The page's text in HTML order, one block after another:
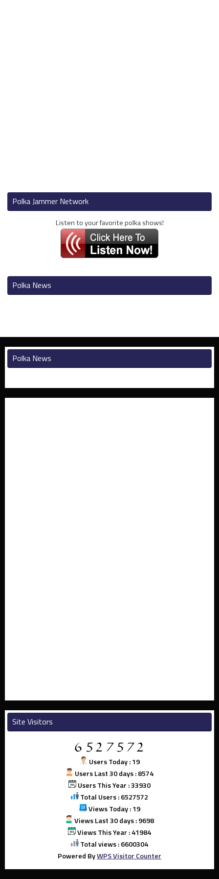
Polka Jammer Network
Listen to your favorite polka shows!
Polka News
Polka News
Site Visitors
Users Today : 19
Users Last 30 days : 8574
Users This Year : 33930
Total Users : 6527572
Views Today : 19
Views Last 30 days : 9698
Views This Year : 41984
Total views : 6600304
Powered ByWPS Visitor Counter